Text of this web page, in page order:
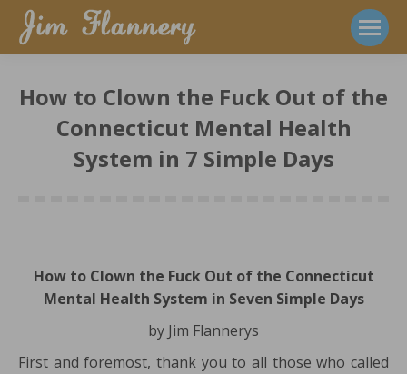
How to Clown the Fuck Out of the
Connecticut Mental Health
System in 7 Simple Days
How to Clown the Fuck Out of the Connecticut
Mental Health System in Seven Simple Days
by Jim Flannerys
First and foremost, thank you to all those who called